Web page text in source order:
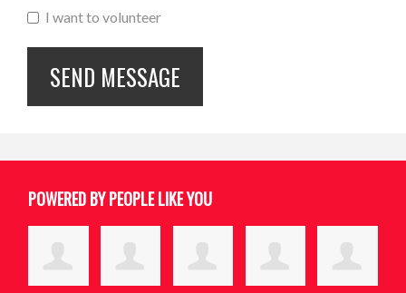
I want to volunteer
POWERED BY PEOPLE LIKE YOU